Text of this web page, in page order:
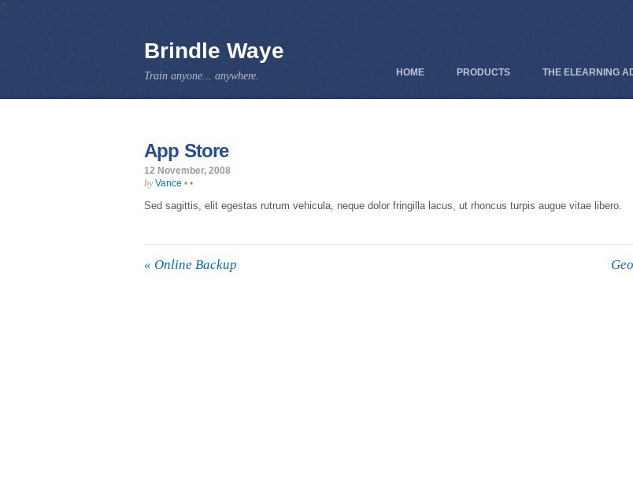
/*
Brindle Waye
Train anyone... anywhere. HOME PRODUCTS THE ELEARNING
App Store
12 November, 2008
by Vance • •
Sed sagittis, elit egestas rutrum vehicula, neque dolor fringilla lacus, ut rhoncus turpis augue vitae libero.
« Online Backup